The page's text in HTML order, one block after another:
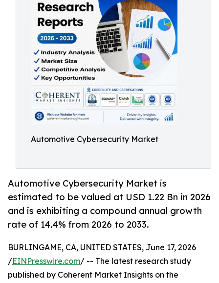
Automotive Cybersecurity Market
Automotive Cybersecurity Market is
estimated to be valued at USD 1.22 Bn in 2026
and is exhibiting a compound annual growth
rate of 14.4% from 2026 to 2033.
BURLINGAME, CA, UNITED STATES, June 17, 2026
/EINPresswire.com/ -- The latest research study
published by Coherent Market Insights on the